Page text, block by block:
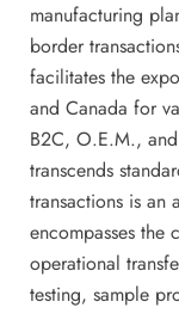
manufacturing
border
facilitates the
and Canada for
B2C, O.E.M.,
transcends
transactions is an
encompasses the
operational
testing, sample